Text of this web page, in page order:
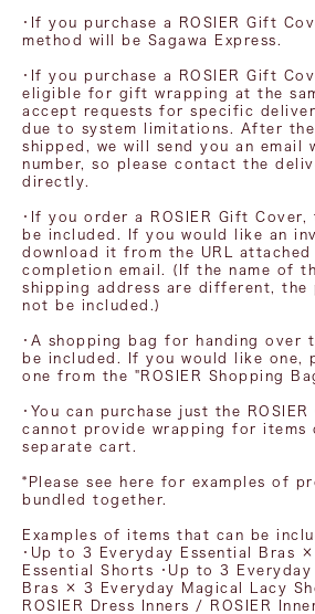
・If you purchase a ROSIER Gift
method will be Sagawa Express.
・If you purchase a ROSIER Gift
eligible for gift wrapping at the
accept requests for specific
due to system limitations. After the
shipped, we will send you an email
number, so please contact the
directly.
・If you order a ROSIER Gift
be included. If you would like an
download it from the URL
completion email. (If the name of
shipping address are different, the
not be included.)
・A shopping bag for handing
be included. If you would like one,
one from the "ROSIER Shopping
・You can purchase just the
cannot provide wrapping for items
separate cart.
*Please see here for examples of
bundled together.
Examples of items that can be
・Up to 3 Everyday Essential Bras
Essential Shorts ・Up to 3
Bras × 3 Everyday Magical Lacy
ROSIER Dress Inners / ROSIER